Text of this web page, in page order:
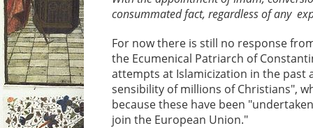
consummated fact, regardless of any
For now there is still no response
the Ecumenical Patriarch of
attempts at Islamicization in the past
sensibility of millions of Christians",
because these have been
join the European Union."